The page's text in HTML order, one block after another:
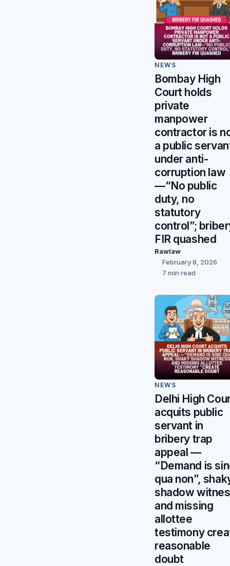
NEWS
Bombay High
Court holds
private
manpower
contractor is
a public
under anti-
corruption law
—“No public
duty, no
statutory
control”;
FIR quashed
Rawlaw
February 8, 2026
7 min read
NEWS
Delhi High
acquits public
servant in
bribery trap
appeal —
“Demand is
qua non”,
shadow
and missing
allottee
testimony
reasonable
doubt